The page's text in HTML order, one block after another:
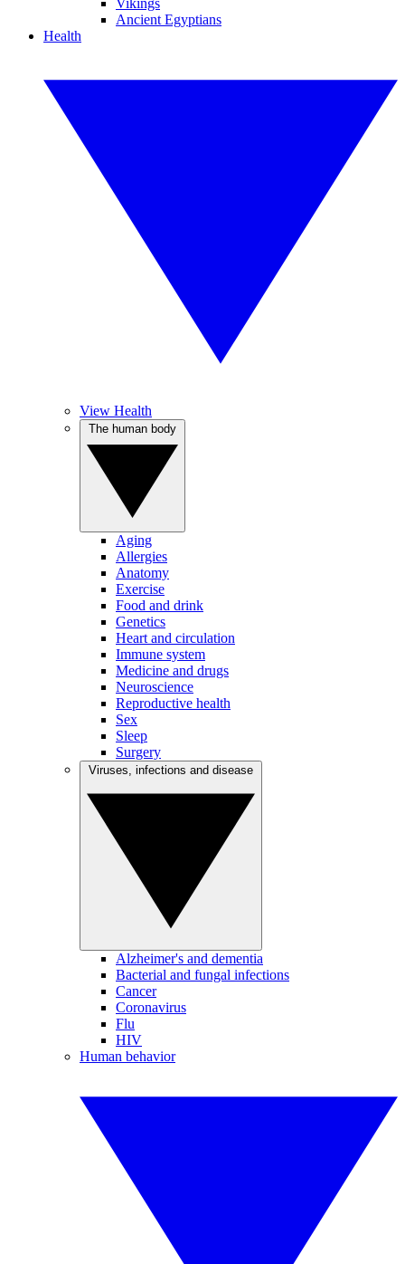
Vikings
Ancient Egyptians
Health
View Health
Aging
Allergies
Anatomy
Exercise
Food and drink
Genetics
Heart and circulation
Immune system
Medicine and drugs
Neuroscience
Reproductive health
Sex
Sleep
Surgery
Alzheimer's and dementia
Bacterial and fungal infections
Cancer
Coronavirus
Flu
HIV
Human behavior